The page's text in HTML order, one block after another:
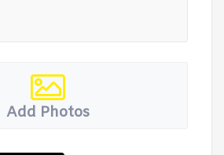
Add Photos